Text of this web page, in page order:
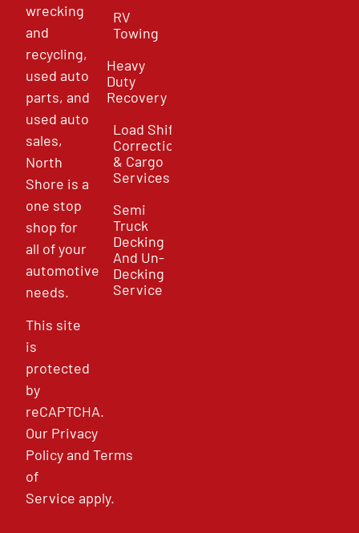
wrecking
and
recycling,
used auto
parts, and
used auto
sales,
North
Shore is a
one stop
shop for
all of your
automotive
needs.
This site
is
protected
by
reCAPTCHA.
Our Privacy
PolicyandTerms
of
Service apply.
RV
Towing
Heavy
Duty
Recovery
Load Shift
Correction
& Cargo
Services
Semi
Truck
Decking
And Un-
Decking
Service